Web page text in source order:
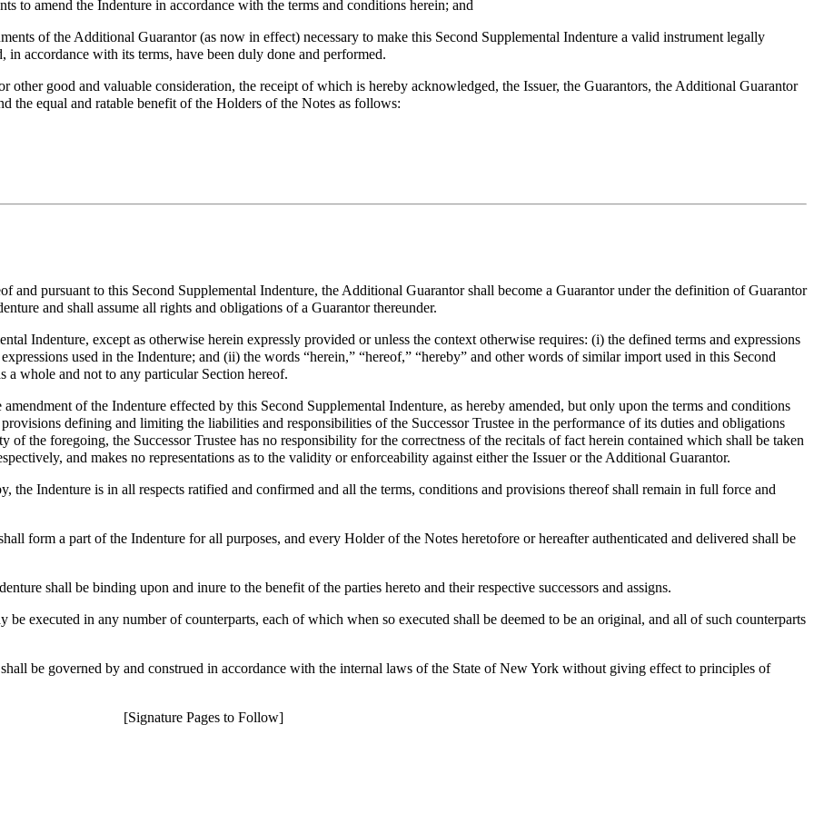
to amend the Indenture in accordance with the terms and conditions herein; and
of the Additional Guarantor (as now in effect) necessary to make this Second Supplemental Indenture a valid instrument legally
accordance with its terms, have been duly done and performed.
good and valuable consideration, the receipt of which is hereby acknowledged, the Issuer, the Guarantors, the Additional Guarantor
the equal and ratable benefit of the Holders of the Notes as follows:
and pursuant to this Second Supplemental Indenture, the Additional Guarantor shall become a Guarantor under the definition of Guarantor
and shall assume all rights and obligations of a Guarantor thereunder.
Indenture, except as otherwise herein expressly provided or unless the context otherwise requires: (i) the defined terms and expressions
used in the Indenture; and (ii) the words “herein,” “hereof,” “hereby” and other words of similar import used in this Second
a whole and not to any particular Section hereof.
amendment of the Indenture effected by this Second Supplemental Indenture, as hereby amended, but only upon the terms and conditions
defining and limiting the liabilities and responsibilities of the Successor Trustee in the performance of its duties and obligations
the foregoing, the Successor Trustee has no responsibility for the correctness of the recitals of fact herein contained which shall be taken
and makes no representations as to the validity or enforceability against either the Issuer or the Additional Guarantor.
the Indenture is in all respects ratified and confirmed and all the terms, conditions and provisions thereof shall remain in full force and
form a part of the Indenture for all purposes, and every Holder of the Notes heretofore or hereafter authenticated and delivered shall be
shall be binding upon and inure to the benefit of the parties hereto and their respective successors and assigns.
be executed in any number of counterparts, each of which when so executed shall be deemed to be an original, and all of such counterparts
be governed by and construed in accordance with the internal laws of the State of New York without giving effect to principles of
[Signature Pages to Follow]